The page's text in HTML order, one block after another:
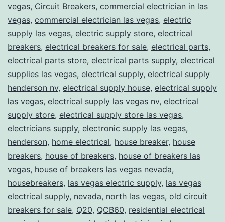
vegas, Circuit Breakers, commercial electrician in las
vegas, commercial electrician las vegas, electric
supply las vegas, electric supply store, electrical
breakers, electrical breakers for sale, electrical parts,
electrical parts store, electrical parts supply, electrical
supplies las vegas, electrical supply, electrical supply
henderson nv, electrical supply house, electrical supply
las vegas, electrical supply las vegas nv, electrical
supply store, electrical supply store las vegas,
electricians supply, electronic supply las vegas,
henderson, home electrical, house breaker, house
breakers, house of breakers, house of breakers las
vegas, house of breakers las vegas nevada,
housebreakers, las vegas electric supply, las vegas
electrical supply, nevada, north las vegas, old circuit
breakers for sale, Q20, QCB60, residential electrical